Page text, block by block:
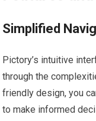
Simplified
Pictory’s intuitive
through the
friendly design, you
to make informed